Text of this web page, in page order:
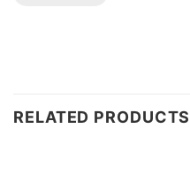
RELATED PRODUCTS